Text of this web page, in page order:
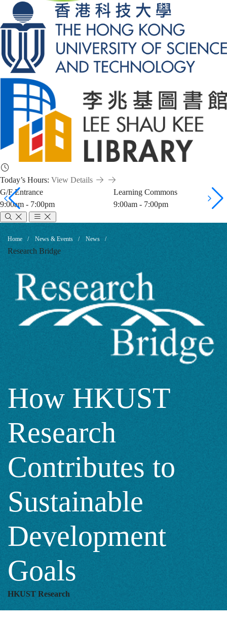
Today’s Hours: View Details
G/F Entrance
9:00am - 7:00pm
Learning Commons
9:00am - 7:00pm
How
HKUST
Research
Contributes
to
Sustainable
Development
Goals
Breadcrumb
Home News & Events News
Research Bridge
How HKUST
Research
Contributes to
Sustainable
Development
Goals
HKUST Research